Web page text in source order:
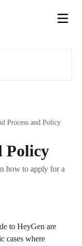
Process and Policy
Policy
how to apply for a
to HeyGen are
cases where